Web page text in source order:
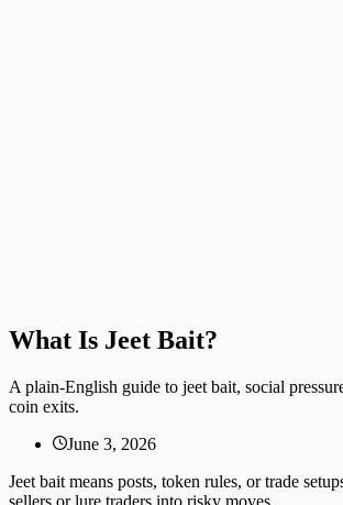
What Is Jeet Bait?
A plain-English guide to jeet bait, social
coin exits.
June 3, 2026
Jeet bait means posts, token rules, or trade
sellers or lure traders into risky moves.